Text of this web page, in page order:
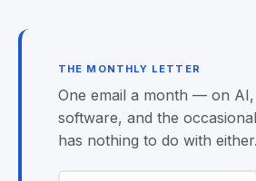
THE MONTHLY LETTER
One email a month — on AI,
software, and the
has nothing to do with either.